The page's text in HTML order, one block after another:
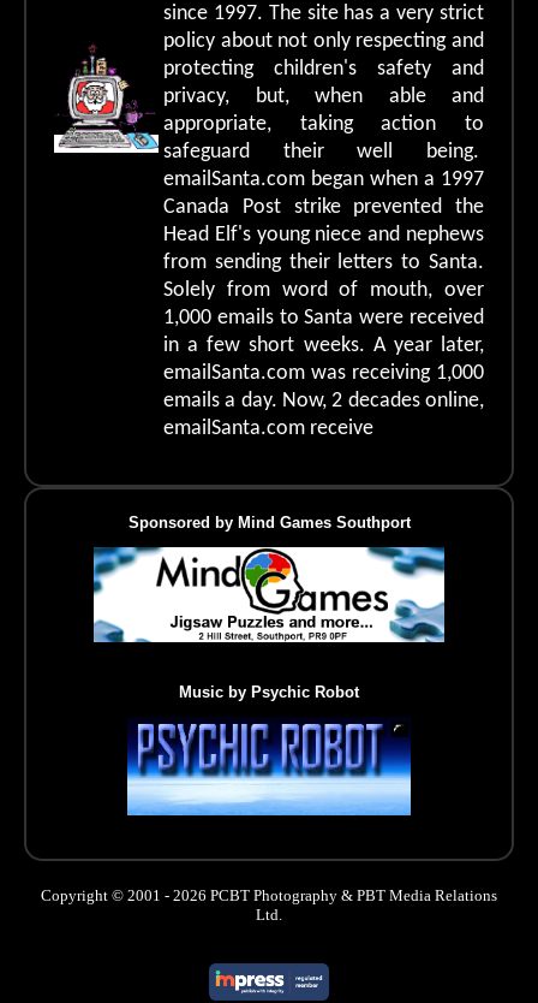
since 1997. The site has a very strict
policy about not only respecting and
protecting children's safety and
privacy, but, when able and
appropriate, taking action to
safeguard their well being.
emailSanta.com began when a 1997
Canada Post strike prevented the
Head Elf's young niece and nephews
from sending their letters to Santa.
Solely from word of mouth, over
1,000 emails to Santa were received
in a few short weeks. A year later,
emailSanta.com was receiving 1,000
emails a day. Now, 2 decades online,
emailSanta.com receive
Sponsored by Mind Games Southport
Music by Psychic Robot